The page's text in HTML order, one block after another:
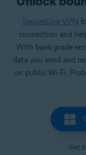
SecureLine VPN
connection and
With bank-grade
data you send and
on public Wi-Fi.
Get